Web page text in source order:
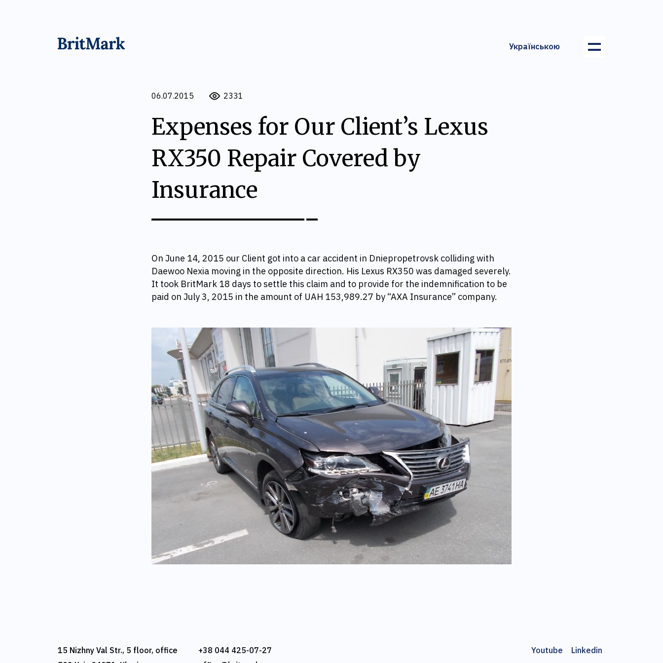
Українською
06.07.2015 2331
Expenses for Our Client’s Lexus
RX350 Repair Covered by
Insurance
On June 14, 2015 our Client got into a car accident in Dniepropetrovsk colliding with
Daewoo Nexia moving in the opposite direction. His Lexus RX350 was damaged severely.
It took BritMark 18 days to settle this claim and to provide for the indemnification to be
paid on July 3, 2015 in the amount of UAH 153,989.27 by “AXA Insurance” company.
15 Nizhny Val Str., 5 floor, office
+38 044 425-07-27
Youtube Linkedin